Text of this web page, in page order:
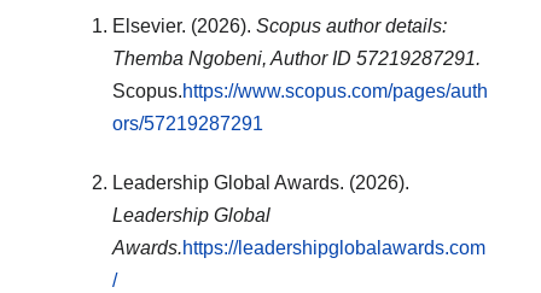
Elsevier. (2026). Scopus author details:
Themba Ngobeni, Author ID 57219287291.
Scopus.https://www.scopus.com/pages/auth
ors/57219287291
Leadership Global Awards. (2026).
Leadership Global
Awards.https://leadershipglobalawards.com
/